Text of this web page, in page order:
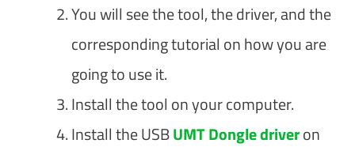
You will see the tool, the driver, and the
corresponding tutorial on how you are
going to use it.
Install the tool on your computer.
Install the USBUMT Dongle driveron